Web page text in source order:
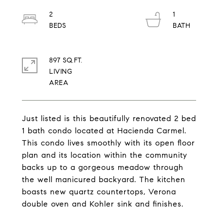
Just listed is this beautifully renovated 2 bed
1 bath condo located at Hacienda Carmel.
This condo lives smoothly with its open floor
plan and its location within the community
backs up to a gorgeous meadow through
the well manicured backyard. The kitchen
boasts new quartz countertops, Verona
double oven and Kohler sink and finishes.
2
1
897 SQ.FT.
LIVING